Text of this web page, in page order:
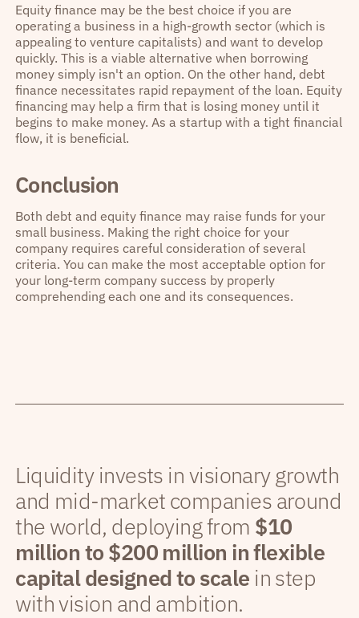
Equity finance may be the best choice if you are
operating a business in a high-growth sector (which is
appealing to venture capitalists) and want to develop
quickly. This is a viable alternative when borrowing
money simply isn't an option. On the other hand, debt
finance necessitates rapid repayment of the loan. Equity
financing may help a firm that is losing money until it
begins to make money. As a startup with a tight financial
flow, it is beneficial.
Conclusion
Both debt and equity finance may raise funds for your
small business. Making the right choice for your
company requires careful consideration of several
criteria. You can make the most acceptable option for
your long-term company success by properly
comprehending each one and its consequences.
Liquidity invests in visionary growth
and mid-market companies around
the world, deploying from $10
million to $200 million in flexible
capital designed to scale in step
with vision and ambition.